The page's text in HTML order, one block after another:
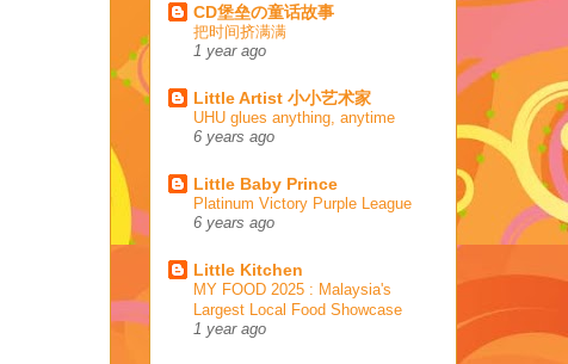
CD堡垒の童话故事
把时间挤满满
1 year ago
Little Artist 小小艺术家
UHU glues anything, anytime
6 years ago
Little Baby Prince
Platinum Victory Purple League
6 years ago
Little Kitchen
MY FOOD 2025 : Malaysia's
Largest Local Food Showcase
1 year ago